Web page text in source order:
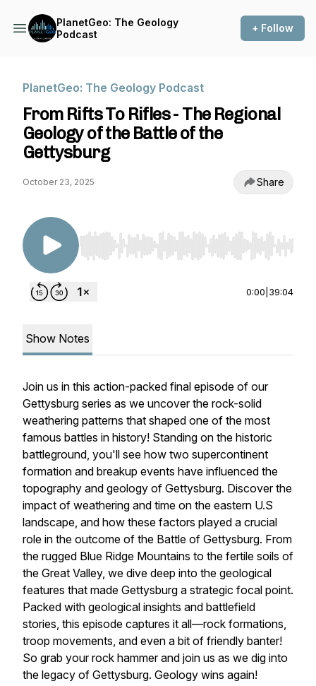
PlanetGeo: The Geology
Podcast
+ Follow
PlanetGeo: The Geology Podcast
From Rifts To Rifles - The Regional
Geology of the Battle of the
Gettysburg
October 23, 2025 Share
Use Left/Right to seek, Home/End to jump to
0:00 39:04
Show Notes
Join us in this action-packed final episode of our
Gettysburg series as we uncover the rock-solid
weathering patterns that shaped one of the most
famous battles in history! Standing on the historic
battleground, you'll see how two supercontinent
formation and breakup events have influenced the
topography and geology of Gettysburg. Discover the
impact of weathering and time on the eastern U.S
landscape, and how these factors played a crucial
role in the outcome of the Battle of Gettysburg. From
the rugged Blue Ridge Mountains to the fertile soils of
the Great Valley, we dive deep into the geological
features that made Gettysburg a strategic focal point.
Packed with geological insights and battlefield
stories, this episode captures it all—rock formations,
troop movements, and even a bit of friendly banter!
So grab your rock hammer and join us as we dig into
the legacy of Gettysburg. Geology wins again!